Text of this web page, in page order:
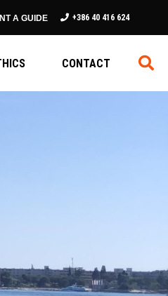
A GUIDE +386 40 416 624
CONTACT